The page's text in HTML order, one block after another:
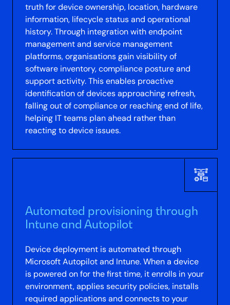
truth for device ownership, location, hardware
information, lifecycle status and operational
history. Through integration with endpoint
management and service management
platforms, organisations gain visibility of
software inventory, compliance posture and
support activity. This enables proactive
identification of devices approaching refresh,
falling out of compliance or reaching end of life,
helping IT teams plan ahead rather than
reacting to device issues.
Automated provisioning through
Intune and Autopilot
Device deployment is automated through
Microsoft Autopilot and Intune. When a device
is powered on for the first time, it enrolls in your
environment, applies security policies, installs
required applications and connects to your